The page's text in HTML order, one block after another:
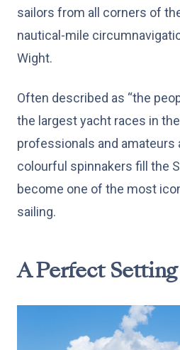
sailors from all corners of
nautical-mile
Wight.
Often described as “the
the largest yacht races in
professionals and amateurs
colourful spinnakers fill the
become one of the most
sailing.
A Perfect